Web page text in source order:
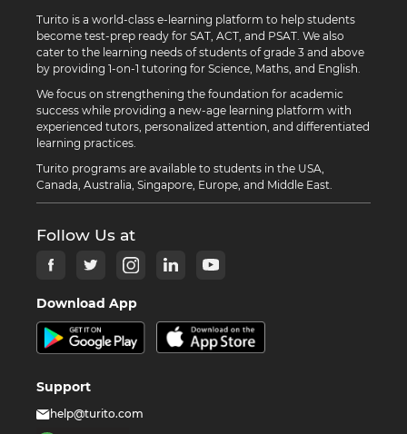
Turito is a world-class e-learning platform to help students
become test-prep ready for SAT, ACT, and PSAT. We also
cater to the learning needs of students of grade 3 and above
by providing 1-on-1 tutoring for Science, Maths, and English.
We focus on strengthening the foundation for academic
success while providing a new-age learning platform with
experienced tutors, personalized attention, and differentiated
learning practices.
Turito programs are available to students in the USA,
Canada, Australia, Singapore, Europe, and Middle East.
Follow Us at
Download App
Support
help@turito.com